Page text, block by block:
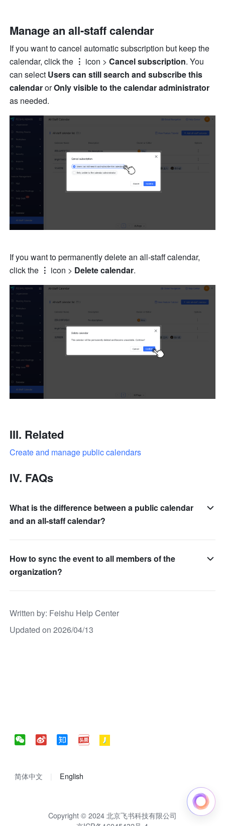
Manage an all-staff calendar
If you want to cancel automatic subscription but keep the
calendar, click the ⋮ icon > Cancel subscription. You
can select Users can still search and subscribe this
calendar or Only visible to the calendar administrator
as needed.
If you want to permanently delete an all-staff calendar,
click the ⋮ icon > Delete calendar.
III. Related
Create and manage public calendars
IV. FAQs
What is the difference between a public calendar
and an all-staff calendar?
How to sync the event to all members of the
organization?
Written by: Feishu Help Center
Updated on 2026/04/13
简体中文 English
Copyright © 2024 北京飞书科技有限公司